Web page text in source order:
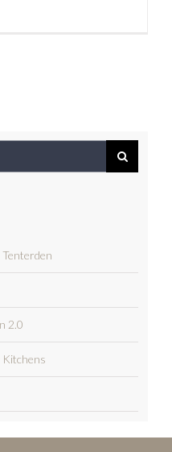
Tenterden
2.0